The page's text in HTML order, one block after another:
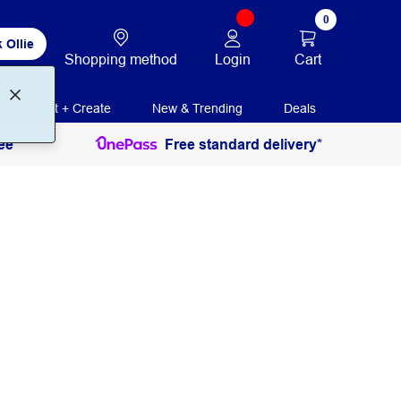
Ollie
Shopping method Login
0
Cart
Print + Create New & Trending Deals
Free standard delivery*